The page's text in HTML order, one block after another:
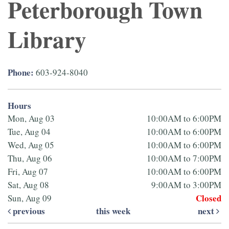
Peterborough Town
Library
Phone: 603-924-8040
Hours
Mon, Aug 03
10:00AM to 6:00PM
Tue, Aug 04
10:00AM to 6:00PM
Wed, Aug 05
10:00AM to 6:00PM
Thu, Aug 06
10:00AM to 7:00PM
Fri, Aug 07
10:00AM to 6:00PM
Sat, Aug 08
9:00AM to 3:00PM
Sun, Aug 09
Closed
previous
this week next